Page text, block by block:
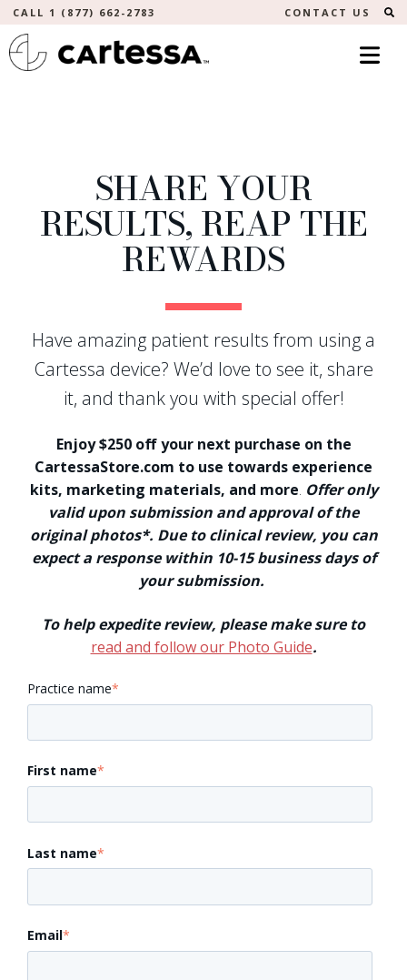
CALL 1 (877) 662-2783 CONTACT US
SHARE YOUR
RESULTS, REAP THE
REWARDS
Have amazing patient results from using a
Cartessa device? We’d love to see it, share
it, and thank you with special offer!
Enjoy $250 off your next purchase on the
CartessaStore.com to use towards experience
kits, marketing materials, and more. Offer only
valid upon submission and approval of the
original photos*. Due to clinical review, you can
expect a response within 10-15 business days of
your submission.
To help expedite review, please make sure to
read and follow our Photo Guide.
Practice name*
First name*
Last name*
Email*